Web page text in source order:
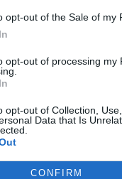
opt-out of the Sale of my
opt-out of processing my
opt-out of Collection,
Data that Is
CONFIRM
of MPs:
feels for certain
Assistant
of the UK-
security
and Ireland.